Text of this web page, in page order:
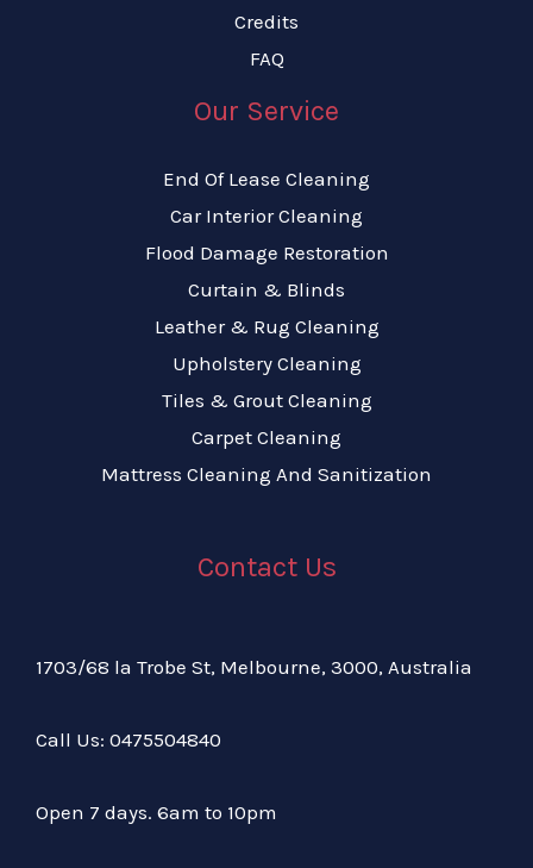
Credits
FAQ
Our Service
End Of Lease Cleaning
Car Interior Cleaning
Flood Damage Restoration
Curtain & Blinds
Leather & Rug Cleaning
Upholstery Cleaning
Tiles & Grout Cleaning
Carpet Cleaning
Mattress Cleaning And Sanitization
Contact Us
1703/68 la Trobe St, Melbourne, 3000, Australia
Call Us: 0475504840
Open 7 days. 6am to 10pm